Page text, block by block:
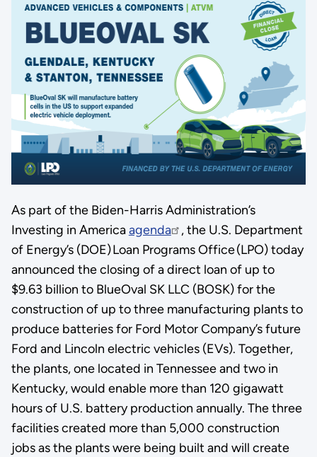
As part of the Biden-Harris Administration’s
Investing in Americaagenda
, the U.S. Department
of Energy’s (DOE) Loan Programs Office (LPO) today
announced the closing of a direct loan of up to
$9.63 billion to BlueOval SK LLC (BOSK) for the
construction of up to three manufacturing plants to
produce batteries for Ford Motor Company’s future
Ford and Lincoln electric vehicles (EVs). Together,
the plants, one located in Tennessee and two in
Kentucky, would enable more than 120 gigawatt
hours of U.S. battery production annually. The three
facilities created more than 5,000 construction
jobs as the plants were being built and will create